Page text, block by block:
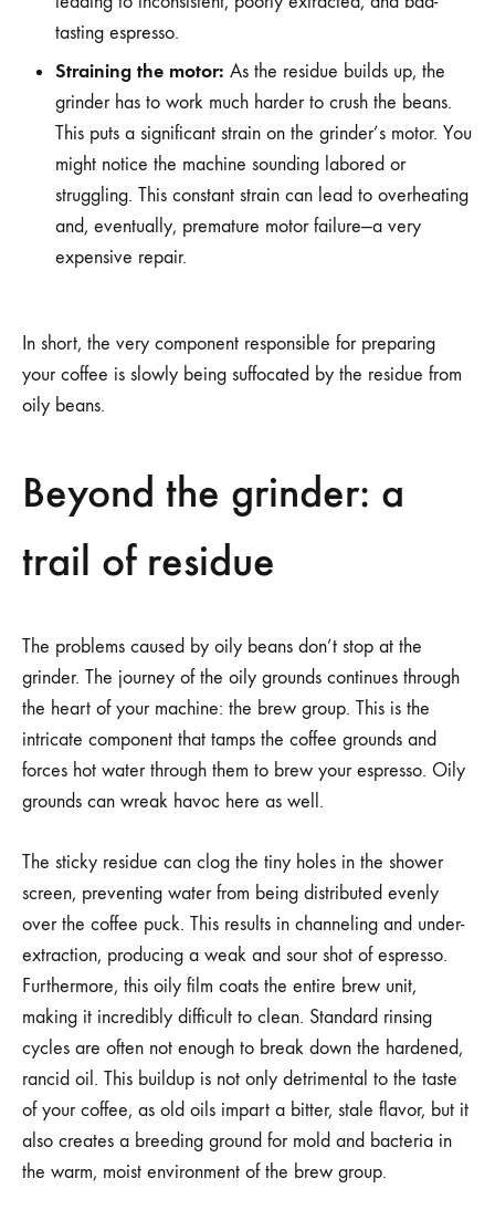
tasting espresso.
Straining the motor: As the residue builds up, the
grinder has to work much harder to crush the beans.
This puts a significant strain on the grinder’s motor. You
might notice the machine sounding labored or
struggling. This constant strain can lead to overheating
and, eventually, premature motor failure—a very
expensive repair.
In short, the very component responsible for preparing
your coffee is slowly being suffocated by the residue from
oily beans.
Beyond the grinder: a
trail of residue
The problems caused by oily beans don’t stop at the
grinder. The journey of the oily grounds continues through
the heart of your machine: the brew group. This is the
intricate component that tamps the coffee grounds and
forces hot water through them to brew your espresso. Oily
grounds can wreak havoc here as well.
The sticky residue can clog the tiny holes in the shower
screen, preventing water from being distributed evenly
over the coffee puck. This results in channeling and under-
extraction, producing a weak and sour shot of espresso.
Furthermore, this oily film coats the entire brew unit,
making it incredibly difficult to clean. Standard rinsing
cycles are often not enough to break down the hardened,
rancid oil. This buildup is not only detrimental to the taste
of your coffee, as old oils impart a bitter, stale flavor, but it
also creates a breeding ground for mold and bacteria in
the warm, moist environment of the brew group.